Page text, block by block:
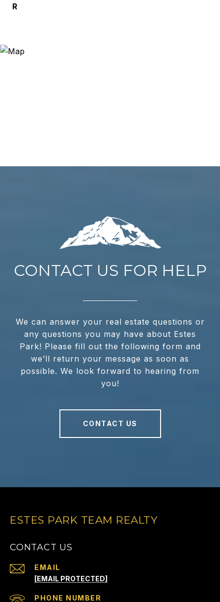
R
CONTACT US FOR HELP
We can answer your real estate questions or
any questions you may have about Estes
Park! Please fill out the following form and
we’ll return your message as soon as
possible. We look forward to hearing from
you!
CONTACT US
ESTES PARK TEAM REALTY
CONTACT US
EMAIL
[EMAIL PROTECTED]
PHONE NUMBER